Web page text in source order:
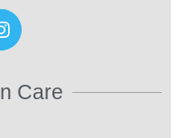
Care